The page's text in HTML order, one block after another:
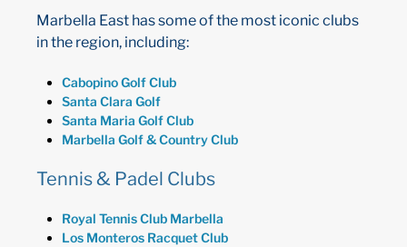
Marbella East has some of the most iconic clubs
in the region, including:
Cabopino Golf Club
Santa Clara Golf
Santa Maria Golf Club
Marbella Golf & Country Club
Tennis & Padel Clubs
Royal Tennis Club Marbella
Los Monteros Racquet Club